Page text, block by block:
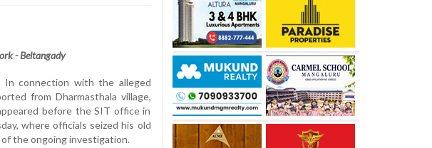
- Beltangady
In connection with the alleged
from Dharmasthala village,
before the SIT office in
where officials seized his old
the ongoing investigation.